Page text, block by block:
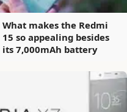
What makes the Redmi
15 so appealing besides
its 7,000mAh battery